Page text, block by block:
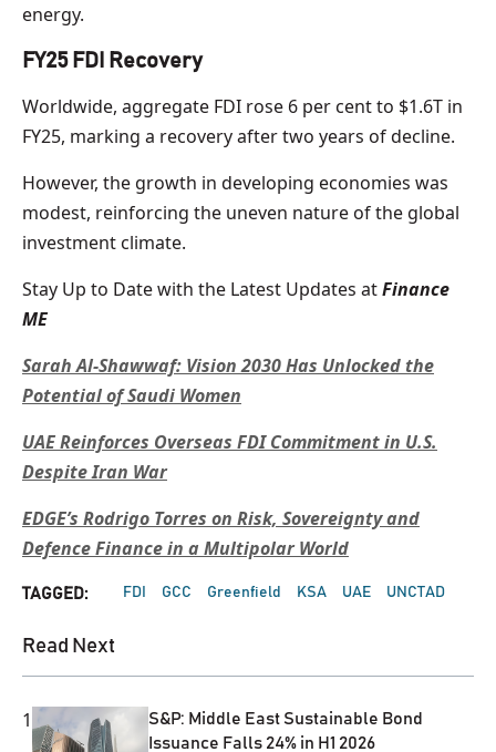
energy.
FY25 FDI Recovery
Worldwide, aggregate FDI rose 6 per cent to $1.6T in
FY25, marking a recovery after two years of decline.
However, the growth in developing economies was
modest, reinforcing the uneven nature of the global
investment climate.
Stay Up to Date with the Latest Updates atFinance
ME
Sarah Al-Shawwaf: Vision 2030 Has Unlocked the
Potential of Saudi Women
UAE Reinforces Overseas FDI Commitment in U.S.
Despite Iran War
EDGE’s Rodrigo Torres on Risk, Sovereignty and
Defence Finance in a Multipolar World
TAGGED: FDI GCC Greenfield KSA UAE UNCTAD
Read Next
1
S&P: Middle East Sustainable Bond
Issuance Falls 24% in H1 2026